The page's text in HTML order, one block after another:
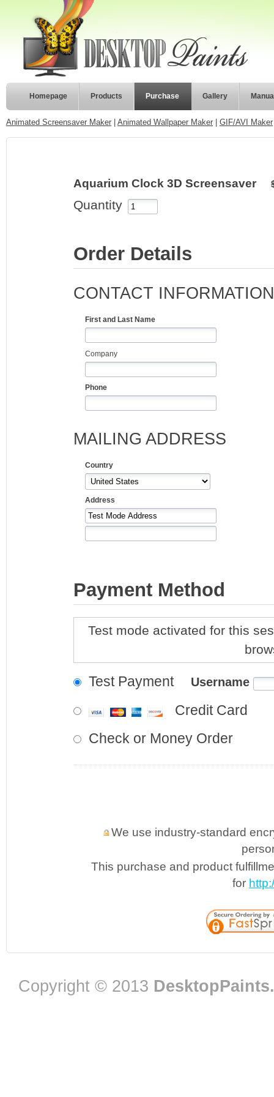
Homepage Products Purchase Gallery
Animated Screensaver Maker Animated Wallpaper Maker GIF/AVI Maker
Aquarium Clock 3D Screensaver
Quantity
Order Details
CONTACT INFORMATION
First and Last Name
Company
Phone
MAILING ADDRESS
Country
Address
Payment Method
Test mode activated for this
Test Payment Username
Credit Card
Check or Money Order
We use industry-standard
This purchase and product
for
Copyright © 2013